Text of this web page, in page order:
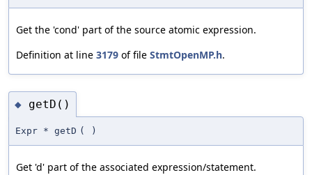
Get the 'cond' part of the source atomic expression.
Definition at line 3179 of file StmtOpenMP.h.
◆ getD()
Expr * getD ( )
Get 'd' part of the associated expression/statement.